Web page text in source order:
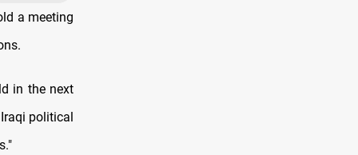
a meeting
in the next
political